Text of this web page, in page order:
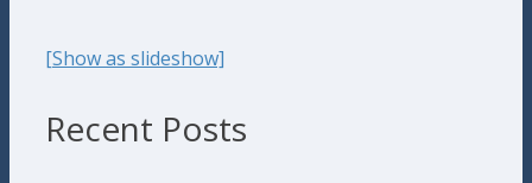
[Show as slideshow]
Recent Posts